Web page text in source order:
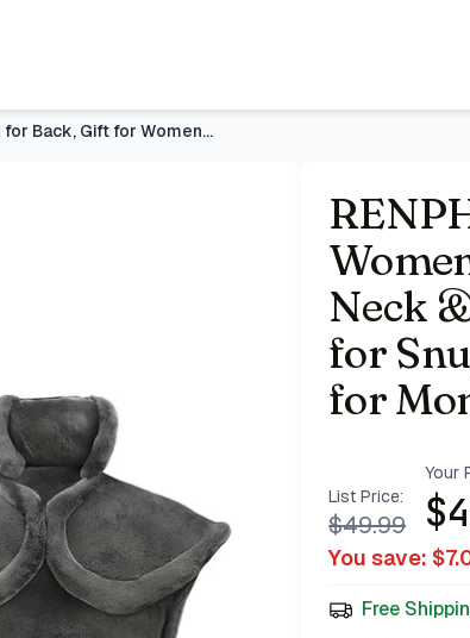
RENPHO Heating Pad for Back, Gift for Women & Men, FSA Eligi
Neck
for
for
List Price:
$49.99
Your
$
You save: $
Free